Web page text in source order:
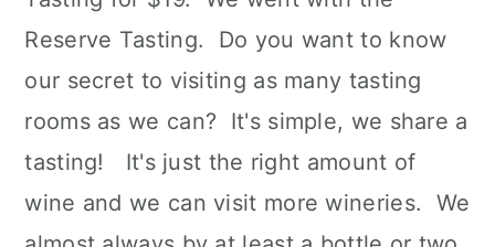
Reserve Tasting. Do you want to know
our secret to visiting as many tasting
rooms as we can? It's simple, we share a
tasting! It's just the right amount of
wine and we can visit more wineries. We